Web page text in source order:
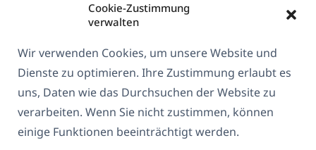
Cookie-Zustimmung
verwalten
Wir verwenden Cookies, um unsere Website und
Dienste zu optimieren. Ihre Zustimmung erlaubt es
uns, Daten wie das Durchsuchen der Website zu
verarbeiten. Wenn Sie nicht zustimmen, können
einige Funktionen beeinträchtigt werden.
Über WPML
DSGVO & Datenschutzrichtlinie
Unserem Team beitreten(öffnet
in
(öffnet